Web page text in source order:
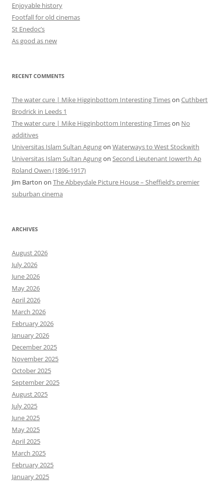
Enjoyable history
Footfall for old cinemas
St Enedoc’s
As good as new
RECENT COMMENTS
The water cure | Mike Higginbottom Interesting Timeson Cuthbert
Brodrick in Leeds 1
The water cure | Mike Higginbottom Interesting Timeson No
additives
Universitas Islam Sultan Agungon Waterways to West Stockwith
Universitas Islam Sultan Agungon Second Lieutenant Iowerth Ap
Roland Owen (1896-1917)
Jim Barton on The Abbeydale Picture House – Sheffield’s premier
suburban cinema
ARCHIVES
August 2026
July 2026
June 2026
May 2026
April 2026
March 2026
February 2026
January 2026
December 2025
November 2025
October 2025
September 2025
August 2025
July 2025
June 2025
May 2025
April 2025
March 2025
February 2025
January 2025